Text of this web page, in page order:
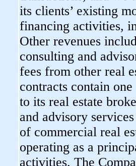
its clients’ existing
financing activities,
Other revenues
consulting and
fees from other real
contracts contain
to its real estate
and advisory
of commercial real
operating as a
activities. The